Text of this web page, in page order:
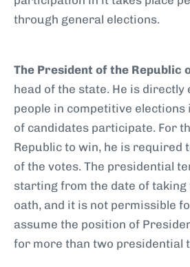
through general elections.
The President of the Republic
head of the state. He is directly
people in competitive elections
of candidates participate. For
Republic to win, he is required
of the votes. The presidential
starting from the date of
oath, and it is not permissible
assume the position of
for more than two presidential